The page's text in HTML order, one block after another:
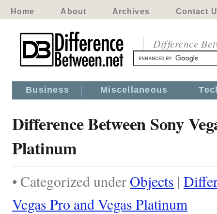
Home About Archives Contact
Difference
Business Miscellaneous
Difference Between Sony
Platinum
• Categorized under Objects |
Vegas Pro and Vegas Platinum